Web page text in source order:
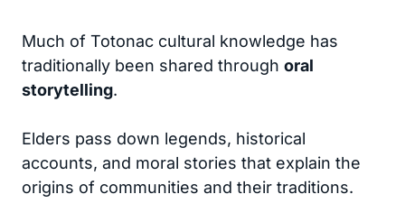
Much of Totonac cultural knowledge has
traditionally been shared through oral
storytelling.
Elders pass down legends, historical
accounts, and moral stories that explain the
origins of communities and their traditions.